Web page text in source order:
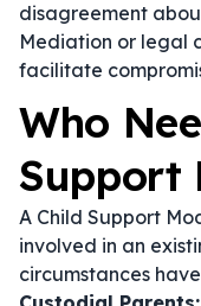
disagreement
Mediation or legal
facilitate
Who
Support
A Child Support
involved in an
circumstances